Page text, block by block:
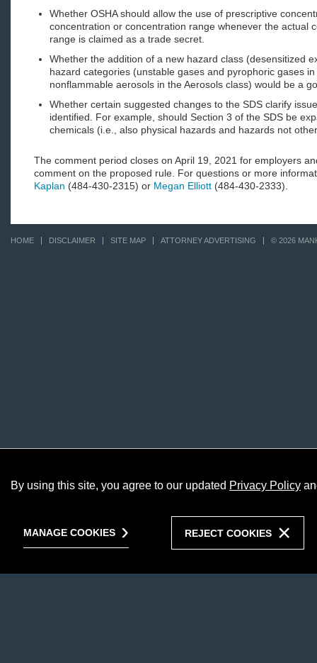
Whether OSHA should allow the use of prescriptive
concentration or concentration range whenever the actual
range is claimed as a trade secret.
Whether the addition of a new hazard class (desensitized
hazard categories (unstable gases and pyrophoric gases
nonflammable aerosols in the Aerosols class) would be a
Whether certain suggested changes to the SDS clarify
identified. For example, should Section 3 of the SDS be
chemicals (i.e., also physical hazards and hazards not
The comment period closes on April 19, 2021 for employers
comment on the proposed rule. For questions or more
Kaplan (484-430-2315) or Megan Elliott (484-430-2333).
HOME DISCLAIMER SITE MAP ATTORNEY ADVERTISING © 2026
By using this site, you agree to our updated Privacy Policy
MANAGE COOKIES REJECT COOKIES